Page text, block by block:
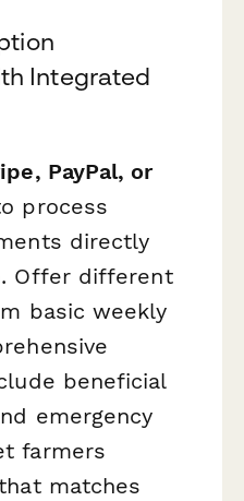
Integrated
PayPal, or
process
directly
Offer different
basic weekly
beneficial
emergency
farmers
matches